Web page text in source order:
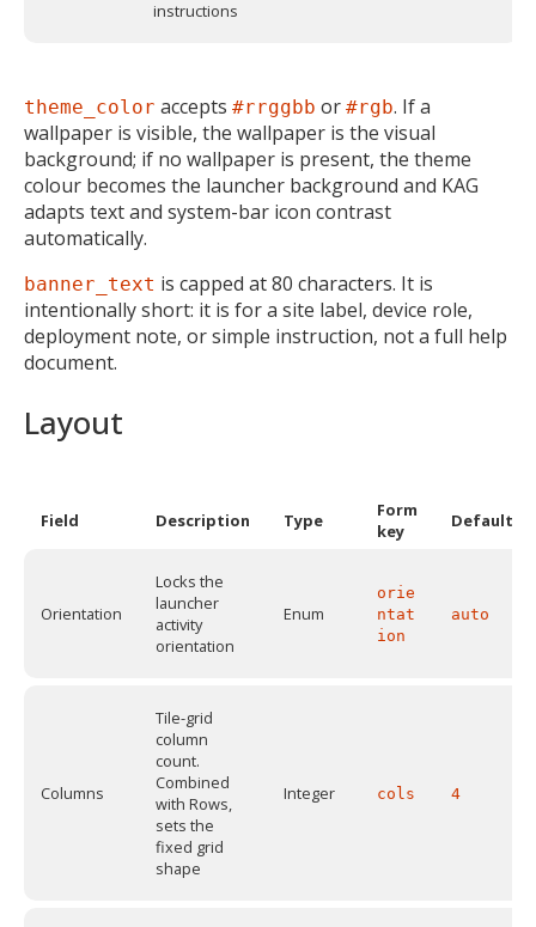
instructions
theme_color accepts #rrggbb or #rgb. If a
wallpaper is visible, the wallpaper is the visual
background; if no wallpaper is present, the theme
colour becomes the launcher background and KAG
adapts text and system-bar icon contrast
automatically.
banner_text is capped at 80 characters. It is
intentionally short: it is for a site label, device role,
deployment note, or simple instruction, not a full help
document.
Layout
Field Description Type
Form
key
Default
Orientation
Locks the
launcher
activity
orientation
Enum
orie
ntat
ion
auto
Columns
Tile-grid
column
count.
Combined
with Rows,
sets the
fixed grid
shape
Integer cols 4